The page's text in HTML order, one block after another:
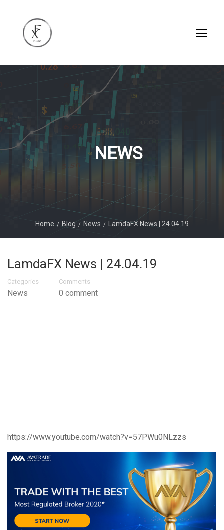
NEWS
Home Blog News LamdaFX News | 24.04.19
LamdaFX News | 24.04.19
Categories
News
Comments
0 comment
https://www.youtube.com/watch?v=57PWu0NLzzs